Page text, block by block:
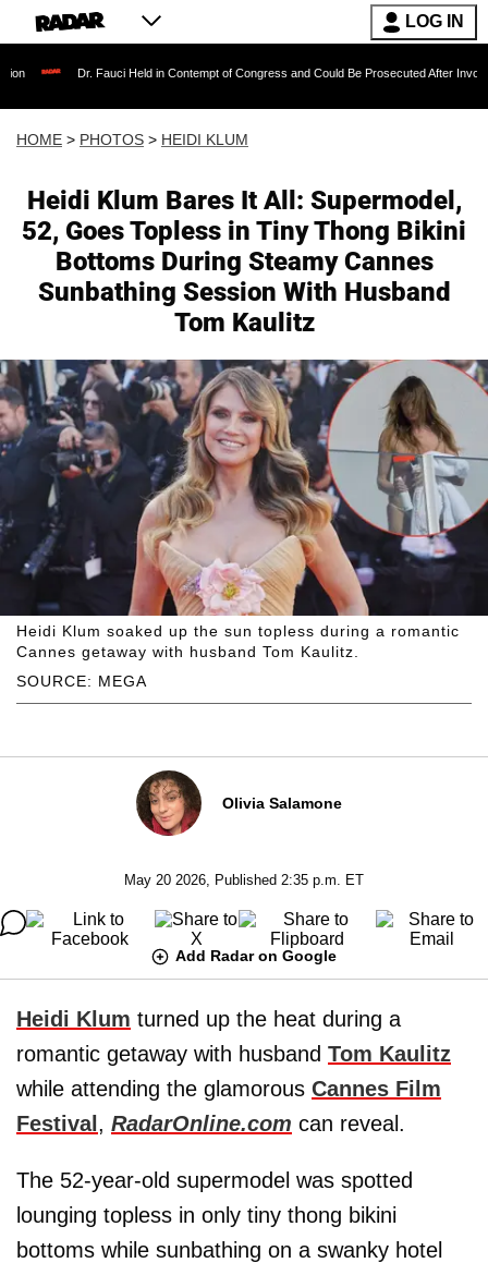
LOG IN
Dr. Fauci Held in Contempt of Congress and Could Be Prosecuted After Invoking the
HOME > PHOTOS > HEIDI KLUM
Heidi Klum Bares It All: Supermodel,
52, Goes Topless in Tiny Thong Bikini
Bottoms During Steamy Cannes
Sunbathing Session With Husband
Tom Kaulitz
SOURCE: MEGA
Heidi Klum soaked up the sun topless during a romantic
Cannes getaway with husband Tom Kaulitz.
Olivia Salamone
May 20 2026, Published 2:35 p.m. ET
Add Radar on Google
Heidi Klum turned up the heat during a
romantic getaway with husband Tom Kaulitz
while attending the glamorous Cannes Film
Festival , RadarOnline.com can reveal.
The 52-year-old supermodel was spotted
lounging topless in only tiny thong bikini
bottoms while sunbathing on a swanky hotel